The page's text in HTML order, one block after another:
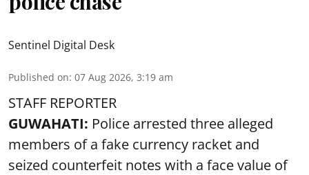
Sentinel Digital Desk
Published on: 07 Aug 2026, 3:19 am
STAFF REPORTER
GUWAHATI: Police arrested three alleged
members of a fake currency racket and
seized counterfeit notes with a face value of